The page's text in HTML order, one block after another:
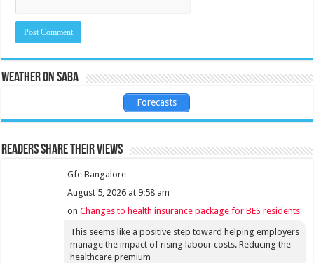
Weather on Saba
Forecasts
Readers share their views
Gfe Bangalore
August 5, 2026 at 9:58 am
onChanges to health insurance package for BES residents
This seems like a positive step toward helping employers
manage the impact of rising labour costs. Reducing the
healthcare premium